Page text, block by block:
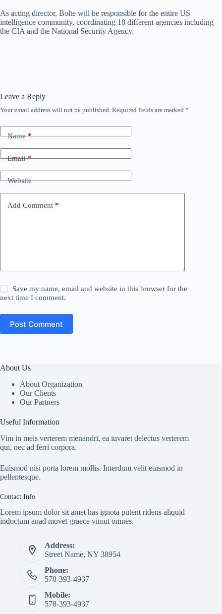
As acting director, Bolte will be responsible for the entire US
intelligence community, coordinating 18 different agencies including
the CIA and the National Security Agency.
Leave a Reply
Your email address will not be published. Required fields are marked *
Name*
Email*
Website
Add Comment *
Save my name, email and website in this browser for the
next time I comment.
Post Comment
About Us
About Organization
Our Clients
Our Partners
Useful Information
Vim in meis verterem menandri, ea iuvaret delectus verterem
qui, nec ad ferri corpora.
Euismod nisi porta lorem mollis. Interdum velit euismod in
pellentesque.
Contact Info
Lorem ipsum dolor sit amet has ignota putent ridens aliquid
indoctum anad movet graece vimut omnes.
Address:
Street Name, NY 38954
Phone:
578-393-4937
Mobile:
578-393-4937